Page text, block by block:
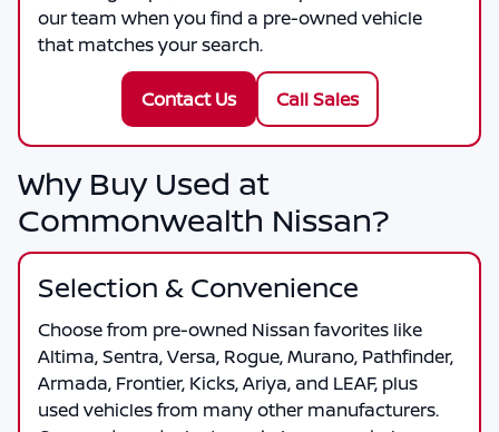
our team when you find a pre-owned vehicle
that matches your search.
Contact Us Call Sales
Why Buy Used at
Commonwealth Nissan?
Selection & Convenience
Choose from pre-owned Nissan favorites like
Altima, Sentra, Versa, Rogue, Murano, Pathfinder,
Armada, Frontier, Kicks, Ariya, and LEAF, plus
used vehicles from many other manufacturers.